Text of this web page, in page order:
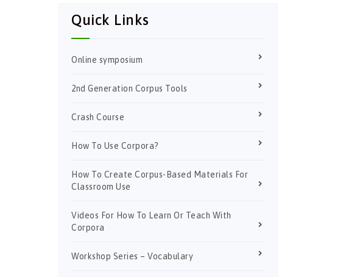
Quick Links
Online symposium
2nd Generation Corpus Tools
Crash Course
How To Use Corpora?
How To Create Corpus-Based Materials For
Classroom Use
Videos For How To Learn Or Teach With
Corpora
Workshop Series – Vocabulary